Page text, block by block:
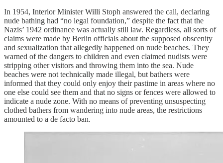
In 1954, Interior Minister Willi Stoph answered the call, declaring
nude bathing had “no legal foundation,” despite the fact that the
Nazis’ 1942 ordinance was actually still law. Regardless, all sorts of
claims were made by Berlin officials about the supposed obscenity
and sexualization that allegedly happened on nude beaches. They
warned of the dangers to children and even claimed nudists were
stripping other visitors and throwing them into the sea. Nude
beaches were not technically made illegal, but bathers were
informed that they could only enjoy their pastime in areas where no
one else could see them and that no signs or fences were allowed to
indicate a nude zone. With no means of preventing unsuspecting
clothed bathers from wandering into nude areas, the restrictions
amounted to a de facto ban.